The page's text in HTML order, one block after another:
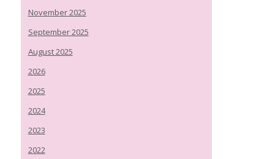
November 2025
September 2025
August 2025
2026
2025
2024
2023
2022